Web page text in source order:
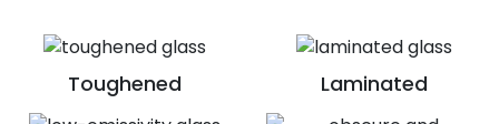
Toughened Laminated